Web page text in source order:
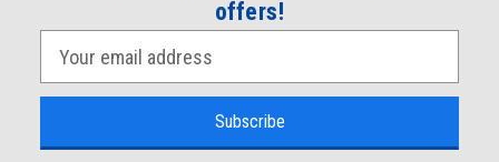
offers!